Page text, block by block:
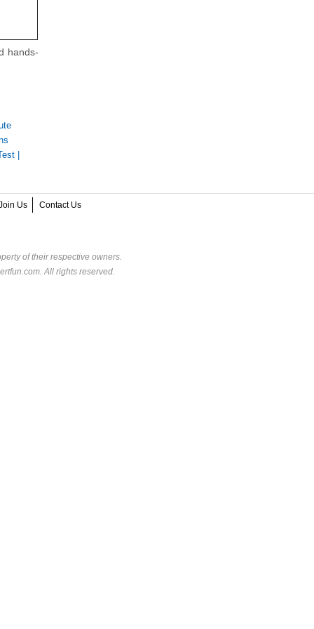
hands-
Us Contact Us
of their respective owners.
All rights reserved.